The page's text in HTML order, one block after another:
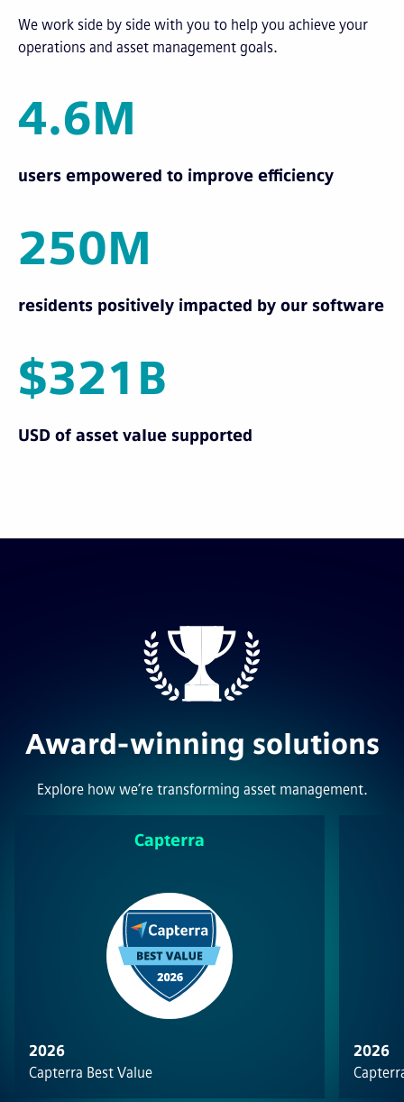
We work side by side with you to help you achieve your
operations and asset management goals.
4.6M
users empowered to improve efficiency
250M
residents positively impacted by our software
$321B
USD of asset value supported
Award-winning solutions
Explore how we’re transforming asset management.
Capterra
2026
Capterra Best Value
2026